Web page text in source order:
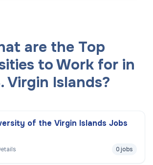
are the Top
to Work for in
Virgin Islands?
of the Virgin Islands Jobs
0 jobs